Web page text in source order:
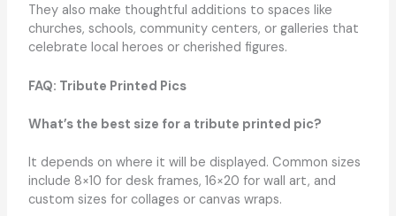
They also make thoughtful additions to spaces like
churches, schools, community centers, or galleries that
celebrate local heroes or cherished figures.
FAQ: Tribute Printed Pics
What’s the best size for a tribute printed pic?
It depends on where it will be displayed. Common sizes
include 8×10 for desk frames, 16×20 for wall art, and
custom sizes for collages or canvas wraps.